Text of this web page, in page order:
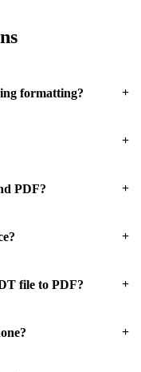
formatting? +
+
PDF? +
+
file to PDF? +
+